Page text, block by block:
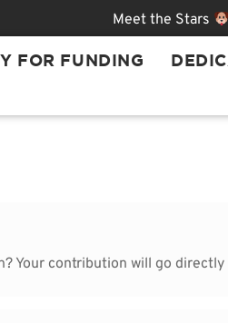
Meet the Stars
FOR FUNDING
Your contribution will go